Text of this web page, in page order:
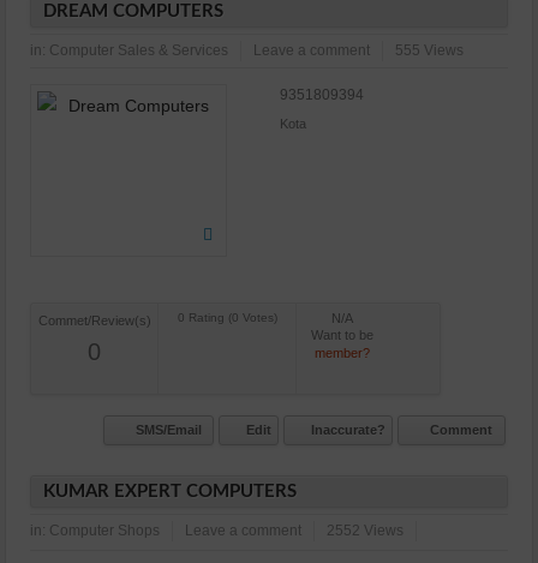
DREAM COMPUTERS
in: Computer Sales & Services Leave a comment 555 Views
9351809394
Kota
Commet/Review(s)
0
N/A
Want to be
member?
SMS/Email Edit Inaccurate? Comment
KUMAR EXPERT COMPUTERS
in: Computer Shops Leave a comment 2552 Views